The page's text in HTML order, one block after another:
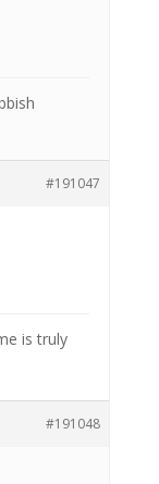
#191047
is truly
#191048